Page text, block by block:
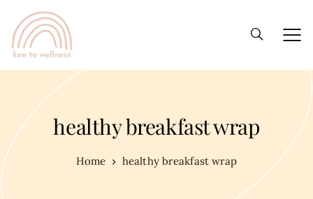
healthy breakfast wrap
Home healthy breakfast wrap